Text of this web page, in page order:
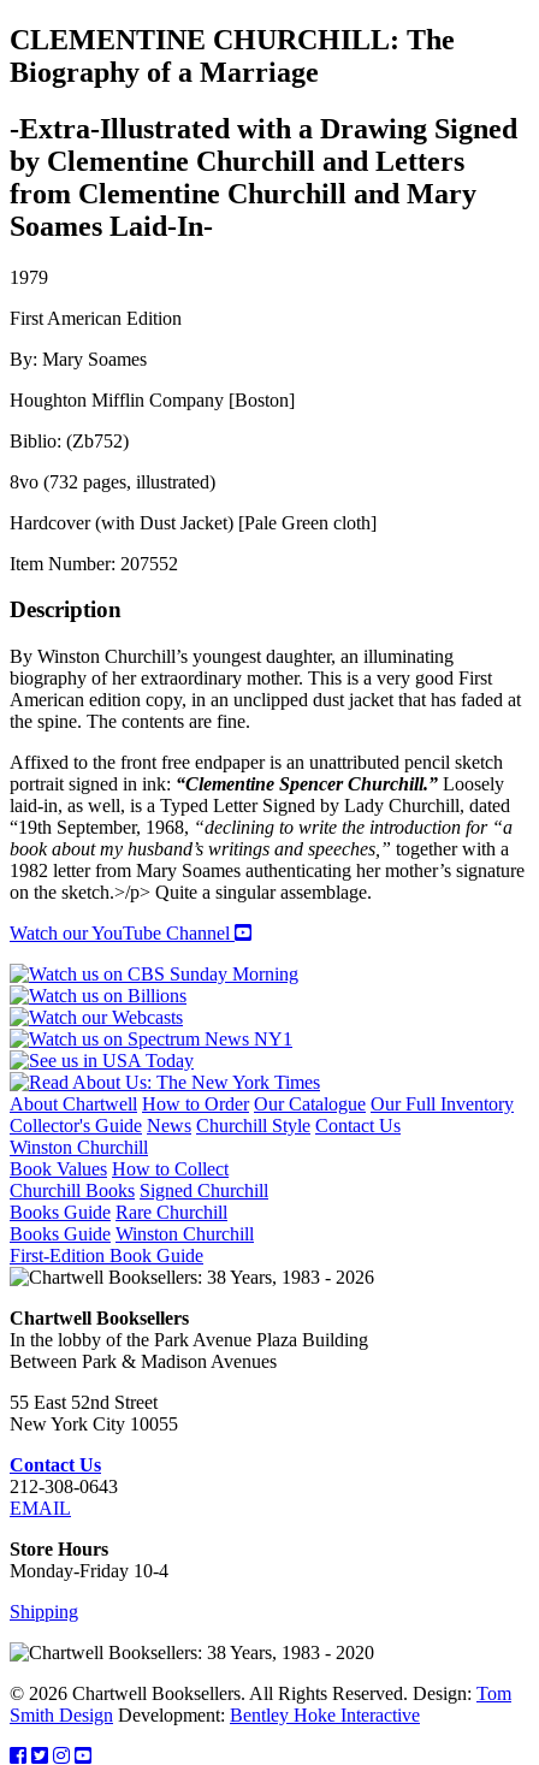
CLEMENTINE CHURCHILL: The
Biography of a Marriage
-Extra-Illustrated with a Drawing Signed
by Clementine Churchill and Letters
from Clementine Churchill and Mary
Soames Laid-In-
1979
First American Edition
By: Mary Soames
Houghton Mifflin Company [Boston]
Biblio: (Zb752)
8vo (732 pages, illustrated)
Hardcover (with Dust Jacket) [Pale Green cloth]
Item Number: 207552
Description
By Winston Churchill’s youngest daughter, an illuminating
biography of her extraordinary mother. This is a very good First
American edition copy, in an unclipped dust jacket that has faded at
the spine. The contents are fine.
Affixed to the front free endpaper is an unattributed pencil sketch
portrait signed in ink: “Clementine Spencer Churchill.” Loosely
laid-in, as well, is a Typed Letter Signed by Lady Churchill, dated
“19th September, 1968, “declining to write the introduction for “a
book about my husband’s writings and speeches,” together with a
1982 letter from Mary Soames authenticating her mother’s signature
on the sketch.>/p> Quite a singular assemblage.
Watch our YouTube Channel
About Chartwell How to Order Our Catalogue Our Full Inventory
Collector's Guide News Churchill Style Contact Us
Winston Churchill
Book Values How to Collect
Churchill Books Signed Churchill
Books Guide Rare Churchill
Books Guide Winston Churchill
First-Edition Book Guide
Chartwell Booksellers
In the lobby of the Park Avenue Plaza Building
Between Park & Madison Avenues
55 East 52nd Street
New York City 10055
Contact Us
212-308-0643
EMAIL
Store Hours
Monday-Friday 10-4
Shipping
© 2026 Chartwell Booksellers. All Rights Reserved. Design: Tom
Smith Design Development: Bentley Hoke Interactive